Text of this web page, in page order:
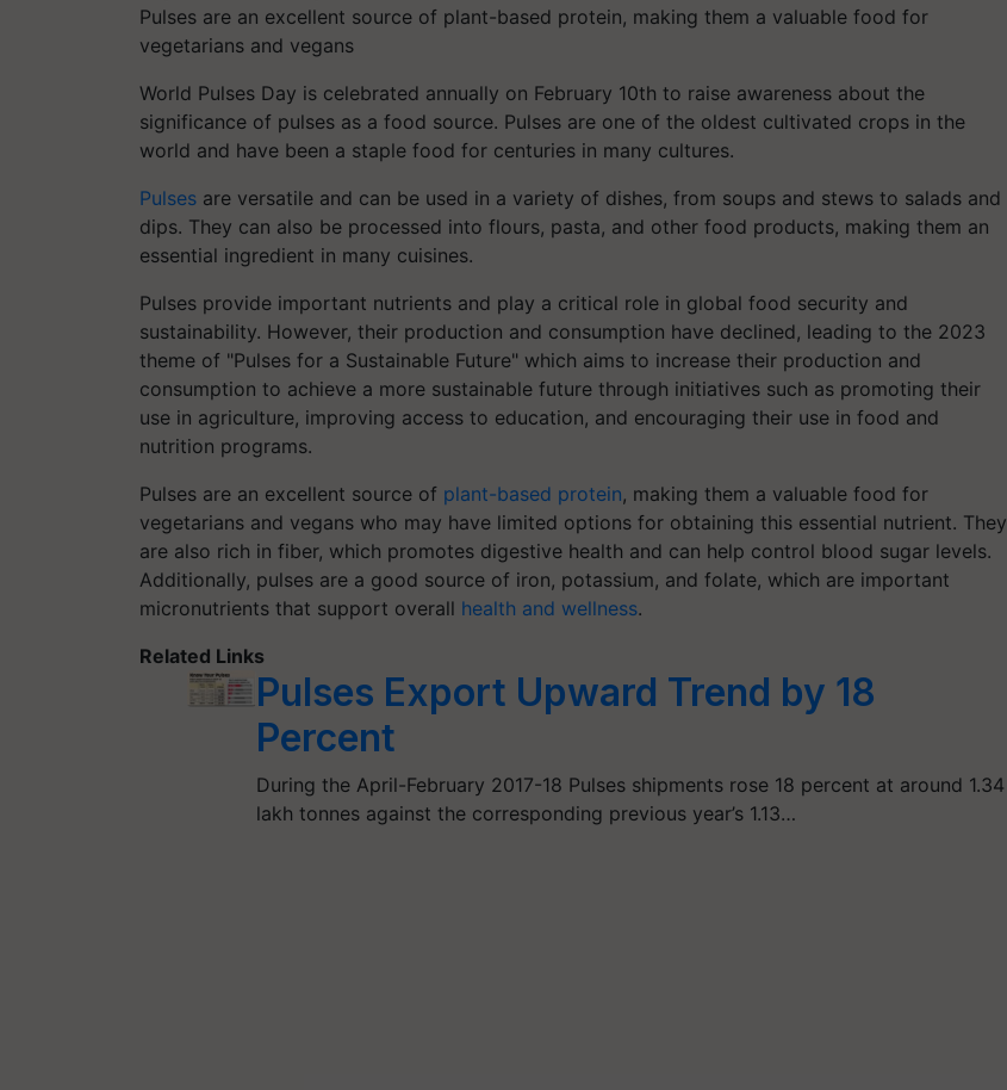
Pulses are an excellent source of plant-based protein, making them a valuable food for
vegetarians and vegans
World Pulses Day is celebrated annually on February 10th to raise awareness about the
significance of pulses as a food source. Pulses are one of the oldest cultivated crops in the
world and have been a staple food for centuries in many cultures.
Pulses are versatile and can be used in a variety of dishes, from soups and stews to salads and
dips. They can also be processed into flours, pasta, and other food products, making them an
essential ingredient in many cuisines.
Pulses provide important nutrients and play a critical role in global food security and
sustainability. However, their production and consumption have declined, leading to the 2023
theme of "Pulses for a Sustainable Future" which aims to increase their production and
consumption to achieve a more sustainable future through initiatives such as promoting their
use in agriculture, improving access to education, and encouraging their use in food and
nutrition programs.
Pulses are an excellent source of plant-based protein, making them a valuable food for
vegetarians and vegans who may have limited options for obtaining this essential nutrient. They
are also rich in fiber, which promotes digestive health and can help control blood sugar levels.
Additionally, pulses are a good source of iron, potassium, and folate, which are important
micronutrients that support overall health and wellness.
Related Links
Pulses Export Upward Trend by 18
Percent
During the April-February 2017-18 Pulses shipments rose 18 percent at around 1.34
lakh tonnes against the corresponding previous year’s 1.13…